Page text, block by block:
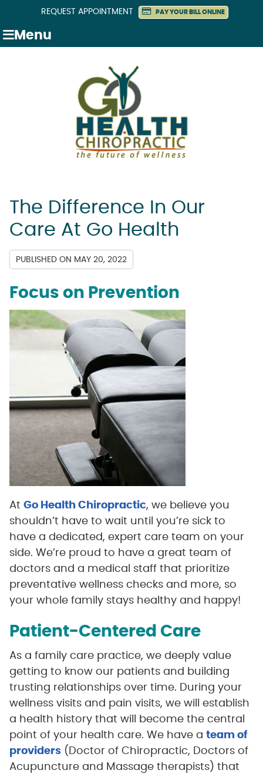
REQUEST APPOINTMENT PAY YOUR BILL ONLINE
Menu
The Difference In Our
Care At Go Health
PUBLISHED ON MAY 20, 2022
Focus on Prevention
At Go Health Chiropractic, we believe you
shouldn’t have to wait until you’re sick to
have a dedicated, expert care team on your
side. We’re proud to have a great team of
doctors and a medical staff that prioritize
preventative wellness checks and more, so
your whole family stays healthy and happy!
Patient-Centered Care
As a family care practice, we deeply value
getting to know our patients and building
trusting relationships over time. During your
wellness visits and pain visits, we will establish
a health history that will become the central
point of your health care. We have a team of
providers(Doctor of Chiropractic, Doctors of
Acupuncture and Massage therapists) that